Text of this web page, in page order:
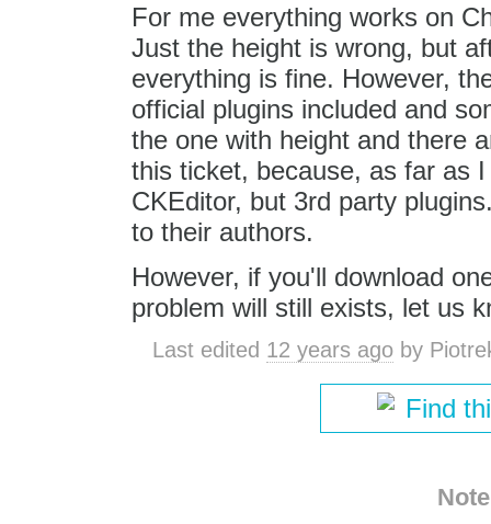
For me everything works on
Just the height is wrong, but
everything is fine. However,
official plugins included and
the one with height and there
this ticket, because, as far as
CKEditor, but 3rd party
to their authors.
However, if you'll download
problem will still exists, let us
Last edited 12 years ago by
Find